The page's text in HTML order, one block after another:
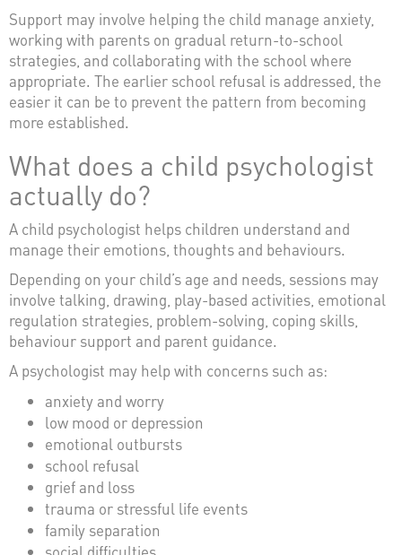
Support may involve helping the child manage anxiety,
working with parents on gradual return-to-school
strategies, and collaborating with the school where
appropriate. The earlier school refusal is addressed, the
easier it can be to prevent the pattern from becoming
more established.
What does a child psychologist
actually do?
A child psychologist helps children understand and
manage their emotions, thoughts and behaviours.
Depending on your child’s age and needs, sessions may
involve talking, drawing, play-based activities, emotional
regulation strategies, problem-solving, coping skills,
behaviour support and parent guidance.
A psychologist may help with concerns such as:
anxiety and worry
low mood or depression
emotional outbursts
school refusal
grief and loss
trauma or stressful life events
family separation